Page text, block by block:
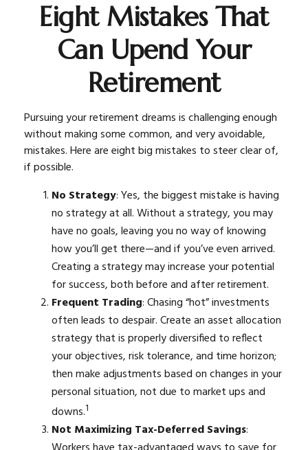
Eight Mistakes That
Can Upend Your
Retirement
Pursuing your retirement dreams is challenging enough
without making some common, and very avoidable,
mistakes. Here are eight big mistakes to steer clear of,
if possible.
No Strategy: Yes, the biggest mistake is having
no strategy at all. Without a strategy, you may
have no goals, leaving you no way of knowing
how you’ll get there—and if you’ve even arrived.
Creating a strategy may increase your potential
for success, both before and after retirement.
Frequent Trading: Chasing “hot” investments
often leads to despair. Create an asset allocation
strategy that is properly diversified to reflect
your objectives, risk tolerance, and time horizon;
then make adjustments based on changes in your
personal situation, not due to market ups and
downs.1
Not Maximizing Tax-Deferred Savings: